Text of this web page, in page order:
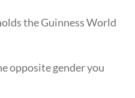
the Guinness World
opposite gender you